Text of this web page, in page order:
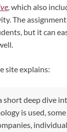
, which also
The
but it can
site explains:
short deep dive
is used, some